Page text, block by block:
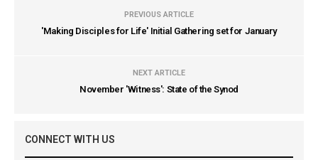
PREVIOUS ARTICLE
'Making Disciples for Life' Initial Gathering set for January
NEXT ARTICLE
November 'Witness': State of the Synod
CONNECT WITH US